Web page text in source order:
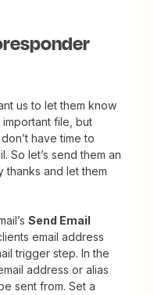
us to let them know
file, but
have time to
So let’s send them an
thanks and let them
Send Email
email address
trigger step. In the
address or alias
sent from. Set a